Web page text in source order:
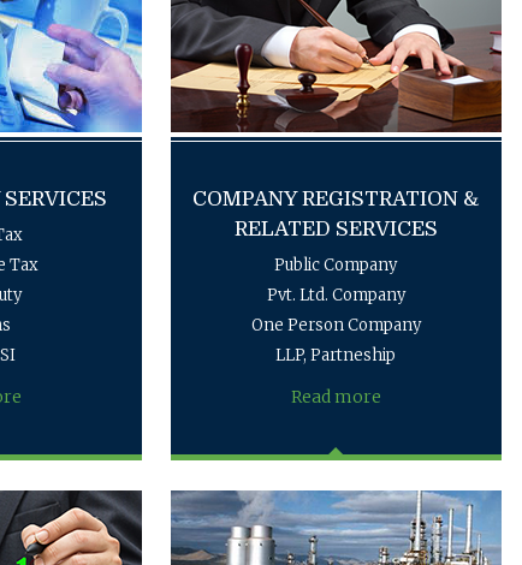
Tax
COMPANY REGISTRATION &
RELATED SERVICES
Public Company
Pvt. Ltd. Company
One Person Company
LLP, Partneship
Read more